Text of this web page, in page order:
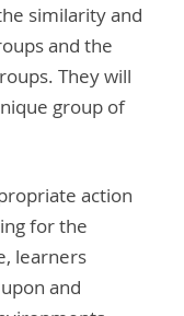
similarity and
and the
They will
group of
action
for the
learners
and